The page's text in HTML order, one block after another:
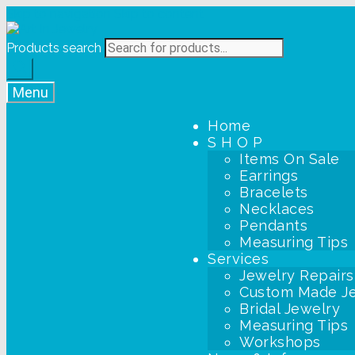
Products search
Menu
Home
S H O P
Items On Sale
Earrings
Bracelets
Necklaces
Pendants
Measuring Tips
Services
Jewelry Repairs
Custom Made
Bridal Jewelry
Measuring Tips
Workshops